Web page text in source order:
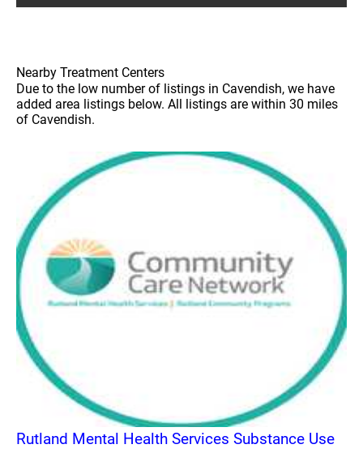
Nearby Treatment Centers
Due to the low number of listings in Cavendish, we have
added area listings below. All listings are within 30 miles
of Cavendish.
Rutland Mental Health Services Substance Use